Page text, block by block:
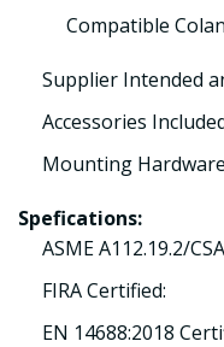
Compatible
Supplier Intended
Accessories
Mounting
Spefications:
ASME A112.19.2/
FIRA Certified:
EN 14688:2018